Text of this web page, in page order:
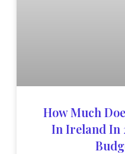
How Much
In Ireland In